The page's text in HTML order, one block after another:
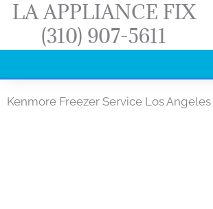
Skip
content
LA APPLIANCE FIX
(310) 907-5611
Kenmore Freezer Service Los Angeles